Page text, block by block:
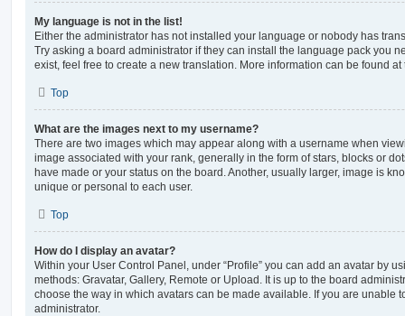
My language is not in the list!
Either the administrator has not installed your language or nobody has
Try asking a board administrator if they can install the language pack you
exist, feel free to create a new translation. More information can be found
Top
What are the images next to my username?
There are two images which may appear along with a username when
image associated with your rank, generally in the form of stars, blocks or
have made or your status on the board. Another, usually larger, image is
unique or personal to each user.
Top
How do I display an avatar?
Within your User Control Panel, under “Profile” you can add an avatar by
methods: Gravatar, Gallery, Remote or Upload. It is up to the board
choose the way in which avatars can be made available. If you are unable
administrator.